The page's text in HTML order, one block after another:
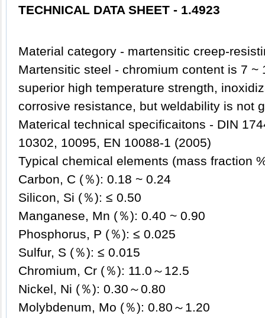
TECHNICAL DATA SHEET - 1.4923
Material category - martensitic creep-
Martensitic steel - chromium content is 7 ~
superior high temperature strength,
corrosive resistance, but weldability is not
Materical technical specificaitons - DIN
10302, 10095, EN 10088-1 (2005)
Typical chemical elements (mass fraction
Carbon, C (％): 0.18 ~ 0.24
Silicon, Si (％): ≤ 0.50
Manganese, Mn (％): 0.40 ~ 0.90
Phosphorus, P (％): ≤ 0.025
Sulfur, S (％): ≤ 0.015
Chromium, Cr (％): 11.0～12.5
Nickel, Ni (％): 0.30～0.80
Molybdenum, Mo (％): 0.80～1.20